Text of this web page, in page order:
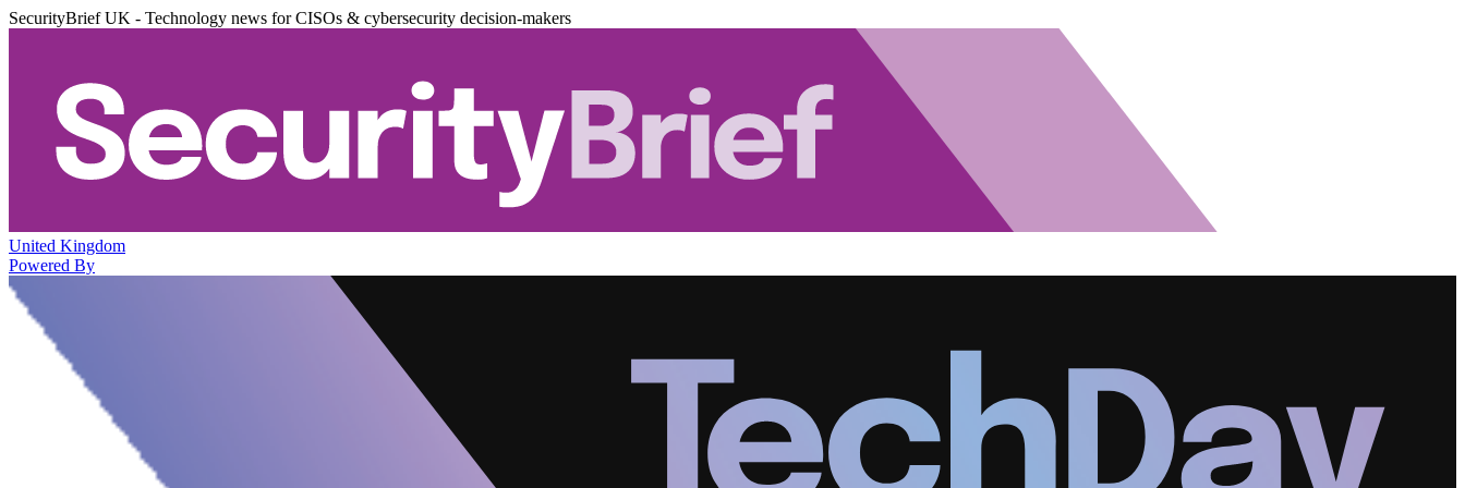
SecurityBrief UK - Technology news for CISOs & cybersecurity decision-makers
United Kingdom
Powered By